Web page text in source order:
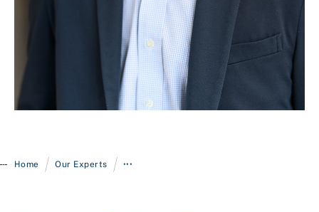
Login
Home / Our Experts / •••